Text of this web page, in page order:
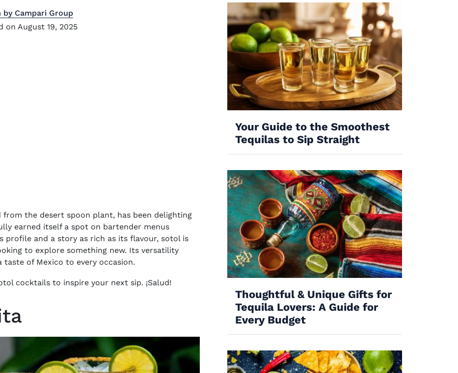
Campari Group
on August 19, 2025
the desert spoon plant, has been delighting
earned itself a spot on bartender menus
profile and a story as rich as its flavour, sotol is
to explore something new. Its versatility
of Mexico to every occasion.
cocktails to inspire your next sip. ¡Salud!
Your Guide to the Smoothest
Tequilas to Sip Straight
Thoughtful & Unique Gifts for
Tequila Lovers: A Guide for
Every Budget